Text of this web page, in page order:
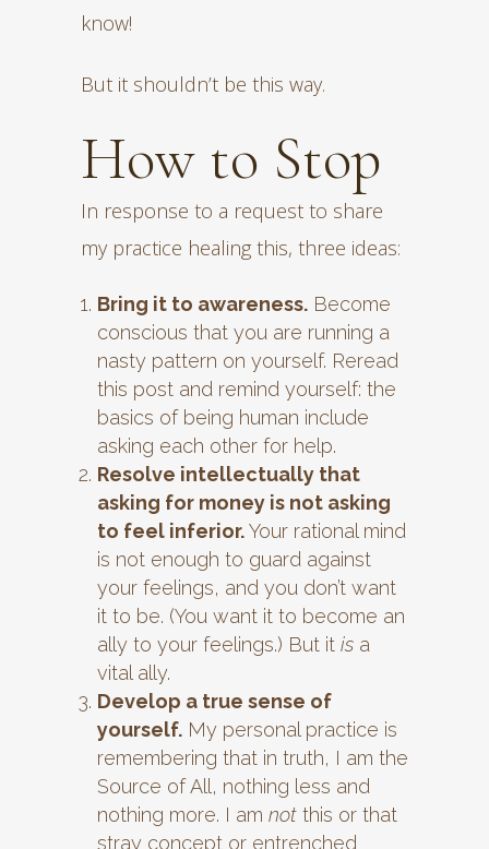
know!
But it shouldn’t be this way.
How to Stop
In response to a request to share
my practice healing this, three ideas:
Bring it to awareness. Become
conscious that you are running a
nasty pattern on yourself. Reread
this post and remind yourself: the
basics of being human include
asking each other for help.
Resolve intellectually that
asking for money is not asking
to feel inferior.Your rational mind
is not enough to guard against
your feelings, and you don’t want
it to be. (You want it to become an
ally to your feelings.) But it is a
vital ally.
Develop a true sense of
yourself. My personal practice is
remembering that in truth, I am the
Source of All, nothing less and
nothing more. I am not this or that
stray concept or entrenched